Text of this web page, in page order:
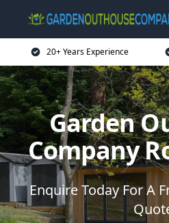
20+ Years Experience
Garden
Company
Enquire Today For A